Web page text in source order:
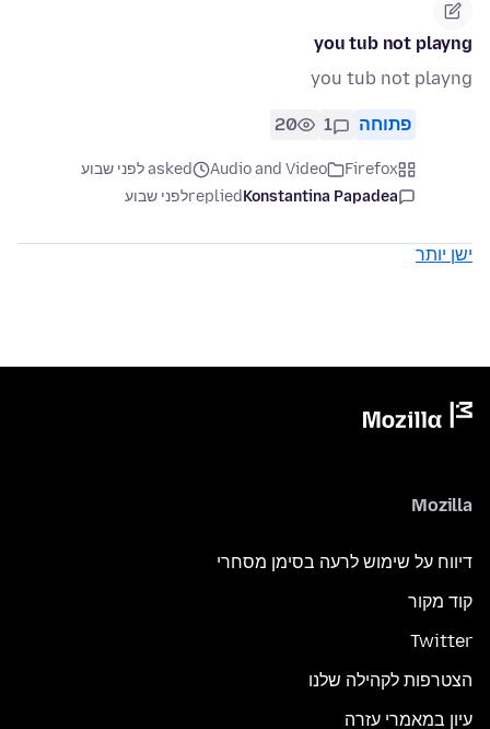
you tub not playng
you tub not playng
פתוחה 1
20
Firefox
Audio and Video
asked לפני שבוע
Konstantina Papadea
repliedלפני שבוע
ישן יותר
Mozilla
דיווח על שימוש לרעה בסימן מסחרי
קוד מקור
Twitter
הצטרפות לקהילה שלנו
עיון במאמרי עזרה